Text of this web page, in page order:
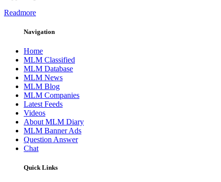
Readmore
Navigation
Home
MLM Classified
MLM Database
MLM News
MLM Blog
MLM Companies
Latest Feeds
Videos
About MLM Diary
MLM Banner Ads
Question Answer
Chat
Quick Links